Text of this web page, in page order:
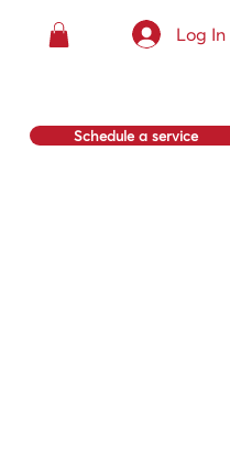
Log In
Schedule a service